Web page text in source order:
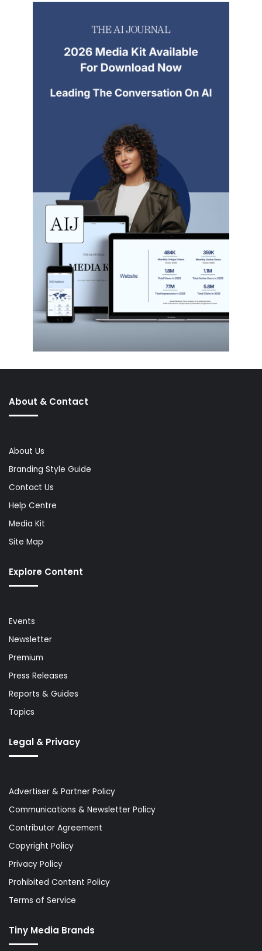
About & Contact
About Us
Branding Style Guide
Contact Us
Help Centre
Media Kit
Site Map
Explore Content
Events
Newsletter
Premium
Press Releases
Reports & Guides
Topics
Legal & Privacy
Advertiser & Partner Policy
Communications & Newsletter Policy
Contributor Agreement
Copyright Policy
Privacy Policy
Prohibited Content Policy
Terms of Service
Tiny Media Brands